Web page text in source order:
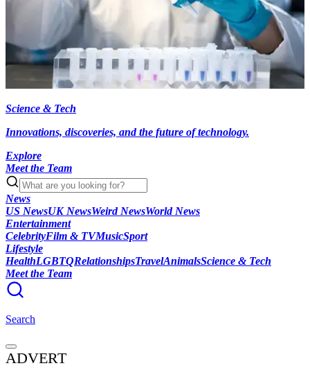
Science & Tech
Innovations, discoveries, and the future of technology.
Explore
Meet the Team
News
US NewsUK NewsWeird NewsWorld News
Entertainment
CelebrityFilm & TVMusicSport
Lifestyle
HealthLGBTQRelationshipsTravelAnimalsScience & Tech
Meet the Team
Search
ADVERT